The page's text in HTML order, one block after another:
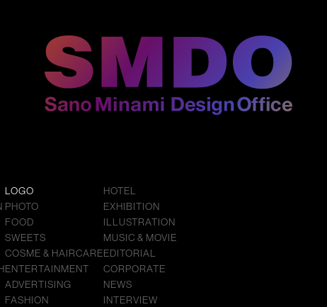
LOGO
PHOTO
FOOD
SWEETS
COSME & HAIRCARE
ENTERTAINMENT
ADVERTISING
FASHION
HOTEL
EXHIBITION
ILLUSTRATION
MUSIC & MOVIE
EDITORIAL
CORPORATE
NEWS
INTERVIEW